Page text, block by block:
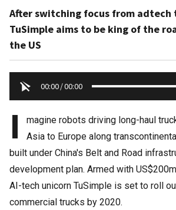
After switching focus from adtech
TuSimple aims to be king of the
the US
00:00/00:00
I
magine robots driving long-haul
Asia to Europe along
built under China's Belt and Road
development plan. Armed with
AI-tech unicorn TuSimple is set to roll
commercial trucks by 2020.